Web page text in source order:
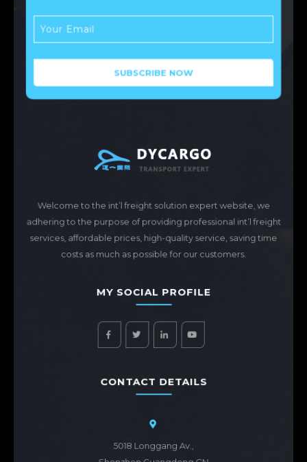
Welcome to the int’l freight solution expert website, we
adhering to the purpose of providing professional int’l freight
services, affordable prices, high-quality service, saving time
costs as much as possible for our customers.
MY SOCIAL PROFILE
CONTACT DETAILS
5018 Longgang Av.,